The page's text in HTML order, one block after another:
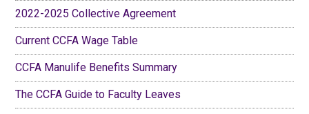
2022-2025 Collective Agreement
Current CCFA Wage Table
CCFA Manulife Benefits Summary
The CCFA Guide to Faculty Leaves